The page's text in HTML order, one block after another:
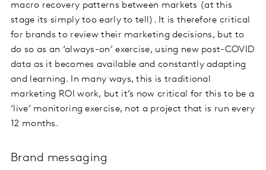
macro recovery patterns between markets (at this
stage its simply too early to tell). It is therefore critical
for brands to review their marketing decisions, but to
do so as an ‘always-on’ exercise, using new post-COVID
data as it becomes available and constantly adapting
and learning. In many ways, this is traditional
marketing ROI work, but it’s now critical for this to be a
‘live’ monitoring exercise, not a project that is run every
12 months.
Brand messaging